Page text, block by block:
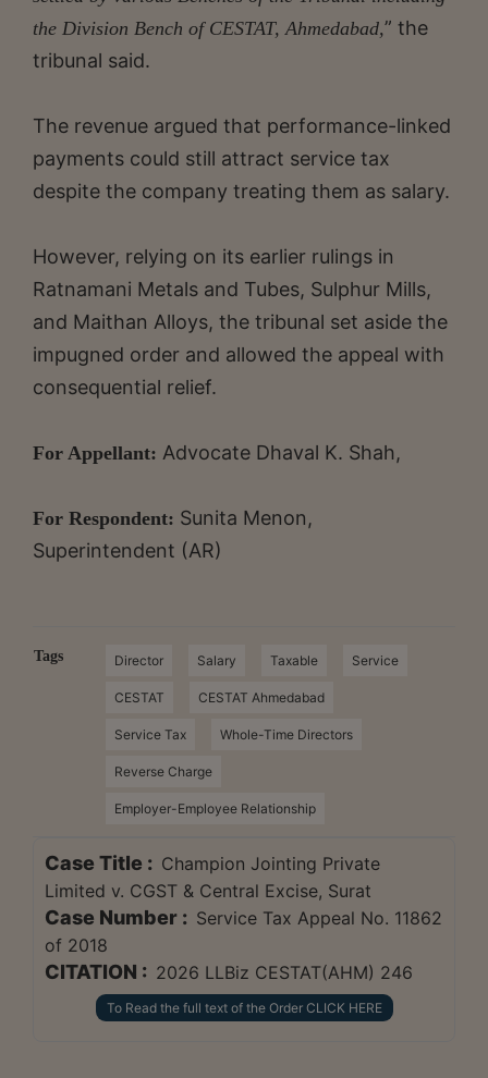
the Division Bench of CESTAT, Ahmedabad,” the
tribunal said.
The revenue argued that performance-linked
payments could still attract service tax
despite the company treating them as salary.
However, relying on its earlier rulings in
Ratnamani Metals and Tubes, Sulphur Mills,
and Maithan Alloys, the tribunal set aside the
impugned order and allowed the appeal with
consequential relief.
For Appellant: Advocate Dhaval K. Shah,
For Respondent: Sunita Menon,
Superintendent (AR)
Tags Director Salary Taxable Service
CESTAT CESTAT Ahmedabad
Service Tax Whole-Time Directors
Reverse Charge
Employer-Employee Relationship
Case Title : Champion Jointing Private
Limited v. CGST & Central Excise, Surat
Case Number : Service Tax Appeal No. 11862
of 2018
CITATION : 2026 LLBiz CESTAT(AHM) 246
To Read the full text of the Order CLICK HERE